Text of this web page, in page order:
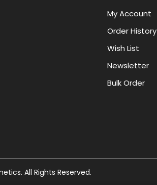
My Account
Order History
Wish List
Newsletter
Bulk Order
All Rights Reserved.